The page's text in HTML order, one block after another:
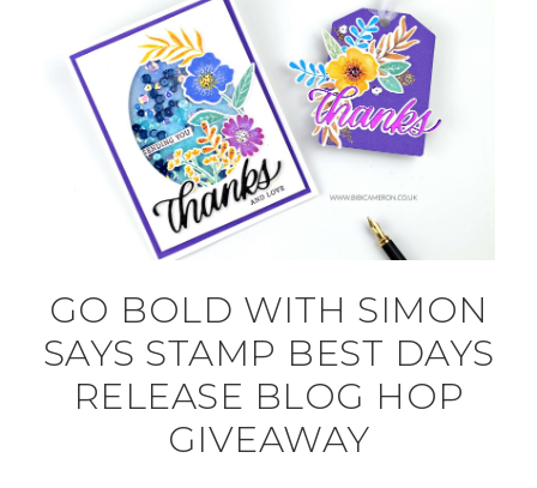
GO BOLD WITH SIMON
SAYS STAMP BEST DAYS
RELEASE BLOG HOP
GIVEAWAY